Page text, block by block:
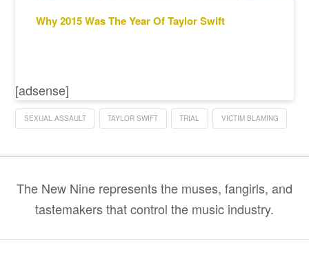
Why 2015 Was The Year Of Taylor Swift
[adsense]
SEXUAL ASSAULT TAYLOR SWIFT TRIAL VICTIM BLAMING
The New Nine represents the muses, fangirls, and
tastemakers that control the music industry.